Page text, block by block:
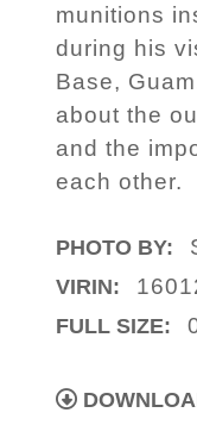
munitions
during his
Base,
about the
and the
each other.
PHOTO BY:
VIRIN:
FULL SIZE: